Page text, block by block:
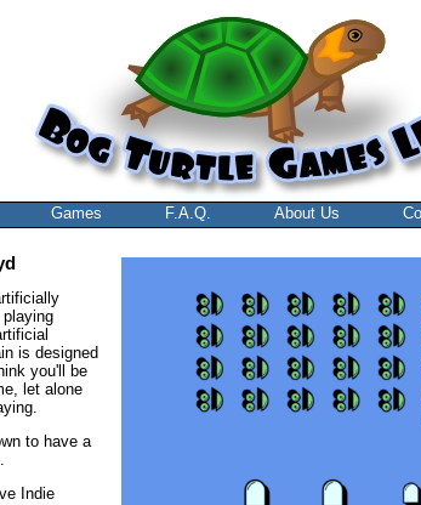
Games F.A.Q. About Us
is designed
you'll be
let alone
to have a
Indie